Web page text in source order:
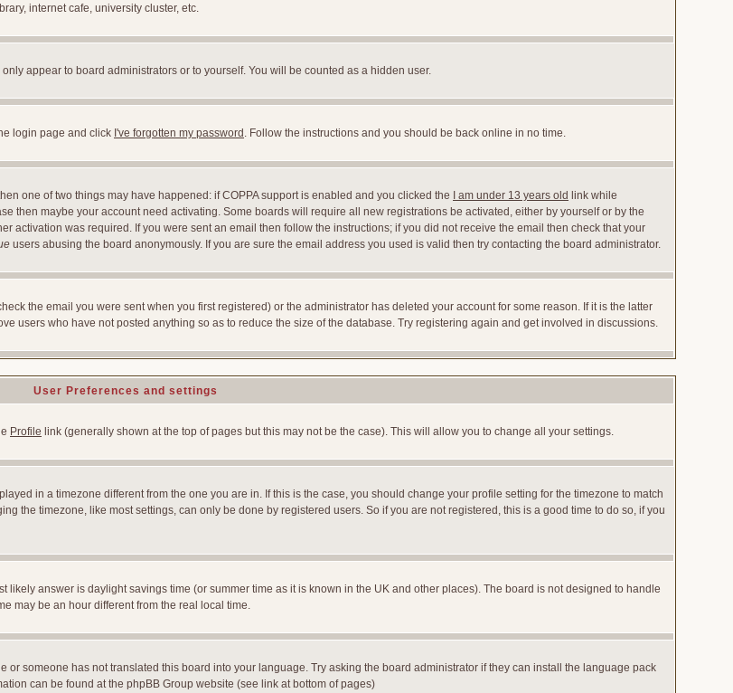
internet cafe, university cluster, etc.
only appear to board administrators or to yourself. You will be counted as a hidden user.
login page and click I've forgotten my password . Follow the instructions and you should be back online in no time.
one of two things may have happened: if COPPA support is enabled and you clicked the
I am under 13 years old link while
then maybe your account need activating. Some boards will require all new registrations be activated, either by yourself or by the
activation was required. If you were sent an email then follow the instructions; if you did not receive the email then check that your
users abusing the board anonymously. If you are sure the email address you used is valid then try contacting the board administrator.
the email you were sent when you first registered) or the administrator has deleted your account for some reason. If it is the latter
users who have not posted anything so as to reduce the size of the database. Try registering again and get involved in discussions.
User Preferences and settings
Profile link (generally shown at the top of pages but this may not be the case). This will allow you to change all your settings.
in a timezone different from the one you are in. If this is the case, you should change your profile setting for the timezone to match
the timezone, like most settings, can only be done by registered users. So if you are not registered, this is a good time to do so, if you
likely answer is daylight savings time (or summer time as it is known in the UK and other places). The board is not designed to handle
may be an hour different from the real local time.
someone has not translated this board into your language. Try asking the board administrator if they can install the language pack
can be found at the phpBB Group website (see link at bottom of pages)